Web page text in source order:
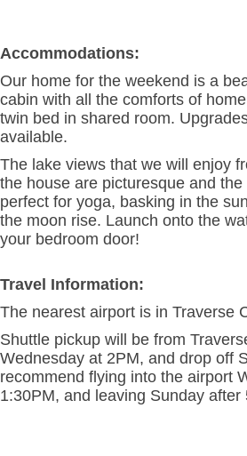
Accommodations:
Our home for the weekend is a
cabin with all the comforts of
twin bed in shared room.
available.
The lake views that we will enjoy
the house are picturesque and
perfect for yoga, basking in the
the moon rise. Launch onto the
your bedroom door!
Travel Information:
The nearest airport is in Traverse
Shuttle pickup will be from
Wednesday at 2PM, and drop off
recommend flying into the airport
1:30PM, and leaving Sunday after